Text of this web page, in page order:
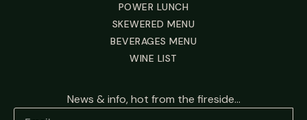
POWER LUNCH
SKEWERED MENU
BEVERAGES MENU
WINE LIST
News & info, hot from the fireside...